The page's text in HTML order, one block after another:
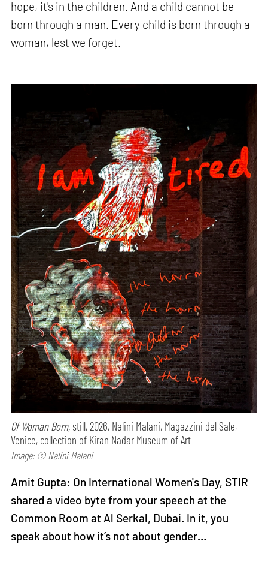
hope, it's in the children. And a child cannot be
born through a man. Every child is born through a
woman, lest we forget.
Of Woman Born, still, 2026, Nalini Malani, Magazzini del Sale,
Venice, collection of Kiran Nadar Museum of Art
Image: © Nalini Malani
Amit Gupta: On International Women's Day, STIR
shared a video byte from your speech at the
Common Room at Al Serkal, Dubai. In it, you
speak about how it’s not about gender…